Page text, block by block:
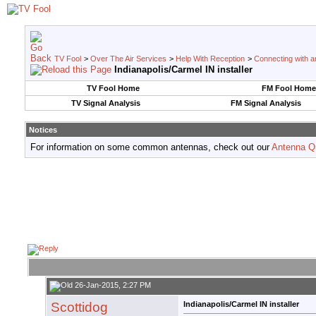
TV Fool > Over The Air Services > Help With Reception > Connecting with
Indianapolis/Carmel IN installer
TV Fool Home
FM Fool Home
TV Signal Analysis
FM Signal Analysis
Notices
For information on some common antennas, check out ourAntenna
26-Jan-2015, 2:27 PM
Scottidog Indianapolis/Carmel IN installer